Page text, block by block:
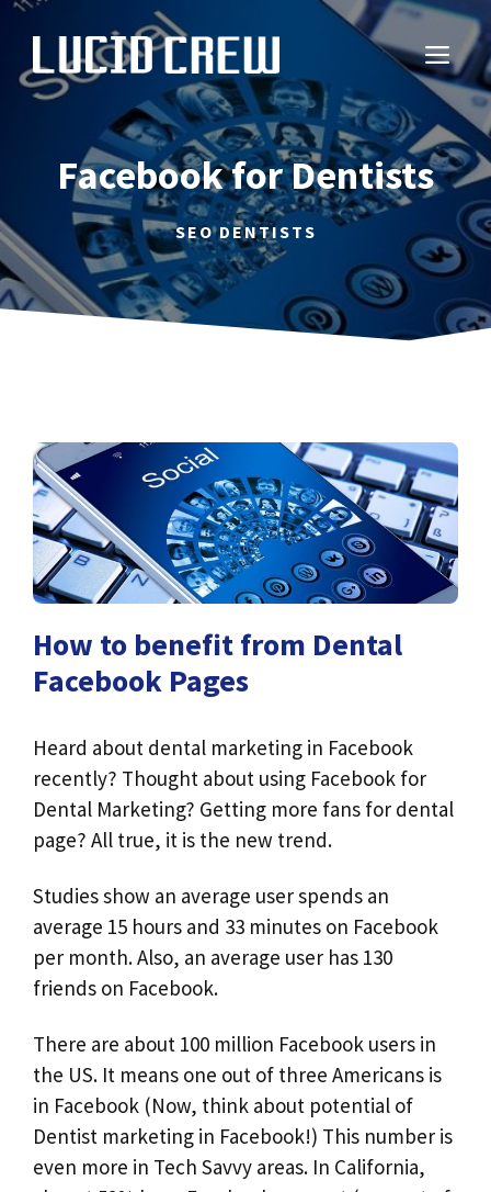
Skip
content
Facebook for Dentists
SEO DENTISTS
How to benefit from Dental
Facebook Pages
Heard about dental marketing in Facebook
recently? Thought about using Facebook for
Dental Marketing? Getting more fans for dental
page? All true, it is the new trend.
Studies show an average user spends an
average 15 hours and 33 minutes on Facebook
per month. Also, an average user has 130
friends on Facebook.
There are about 100 million Facebook users in
the US. It means one out of three Americans is
in Facebook (Now, think about potential of
Dentist marketing in Facebook!) This number is
even more in Tech Savvy areas. In California,